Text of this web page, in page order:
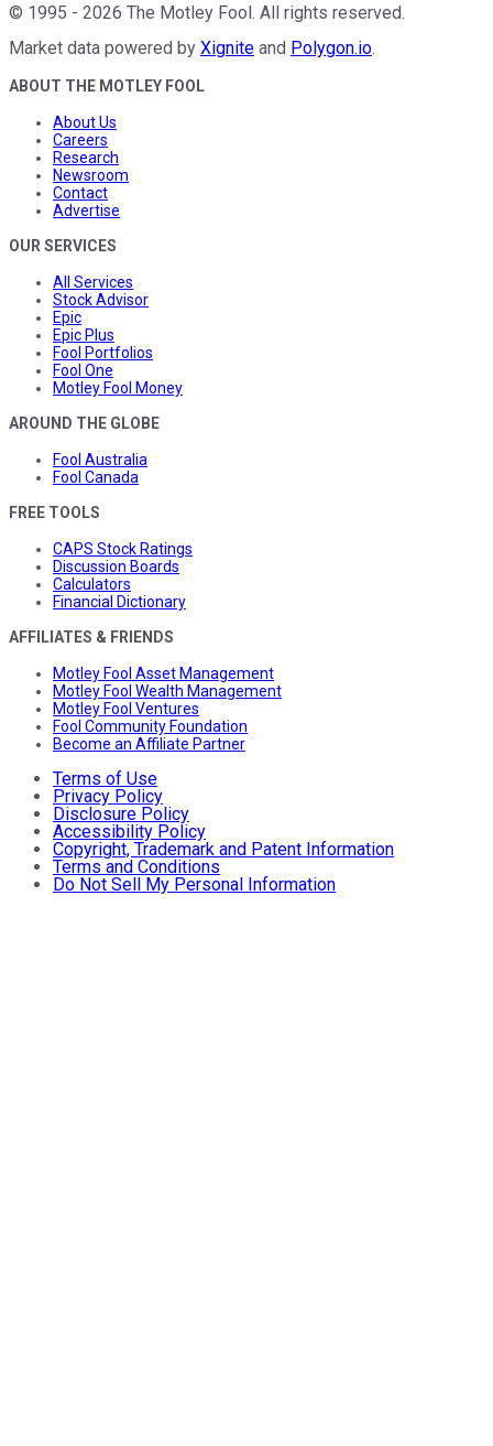
© 1995 - 2026 The Motley Fool. All rights reserved.
Market data powered by Xignite and Polygon.io.
ABOUT THE MOTLEY FOOL
About Us
Careers
Research
Newsroom
Contact
Advertise
OUR SERVICES
All Services
Stock Advisor
Epic
Epic Plus
Fool Portfolios
Fool One
Motley Fool Money
AROUND THE GLOBE
Fool Australia
Fool Canada
FREE TOOLS
CAPS Stock Ratings
Discussion Boards
Calculators
Financial Dictionary
AFFILIATES & FRIENDS
Motley Fool Asset Management
Motley Fool Wealth Management
Motley Fool Ventures
Fool Community Foundation
Become an Affiliate Partner
Terms of Use
Privacy Policy
Disclosure Policy
Accessibility Policy
Copyright, Trademark and Patent Information
Terms and Conditions
Do Not Sell My Personal Information